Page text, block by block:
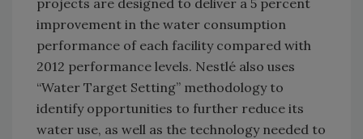
projects are designed to deliver a 5 percent
improvement in the water consumption
performance of each facility compared with
2012 performance levels. Nestlé also uses
“Water Target Setting” methodology to
identify opportunities to further reduce its
water use, as well as the technology needed to